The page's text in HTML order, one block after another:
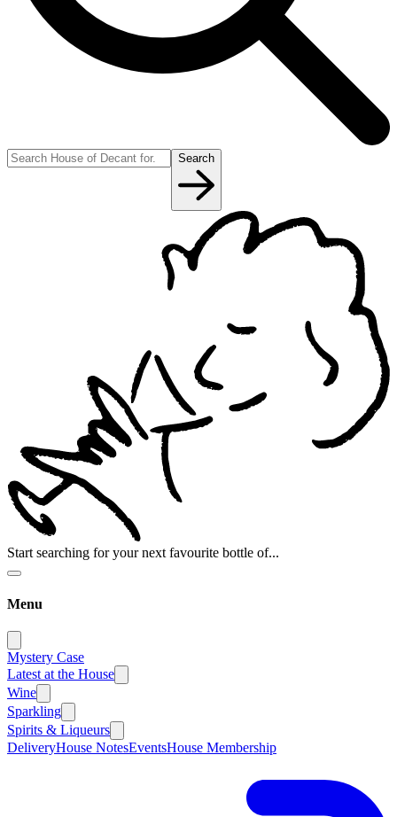
Search
Start searching for your next favourite bottle of...
Menu
Mystery Case
Latest at the House
Wine
Sparkling
Spirits & Liqueurs
DeliveryHouse NotesEventsHouse Membership